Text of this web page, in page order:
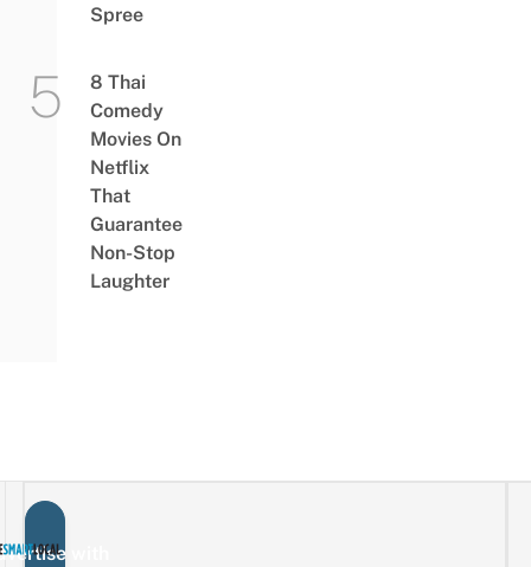
Spree
8 Thai
Comedy
Movies On
Netflix
That
Guarantee
Non-Stop
Laughter
with